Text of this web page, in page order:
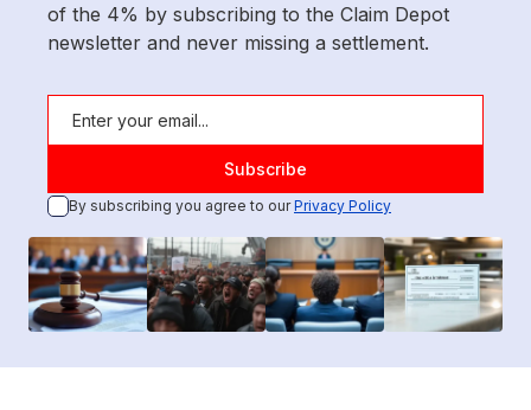
of the 4% by subscribing to the Claim Depot
newsletter and never missing a settlement.
By subscribing you agree to ourPrivacy Policy